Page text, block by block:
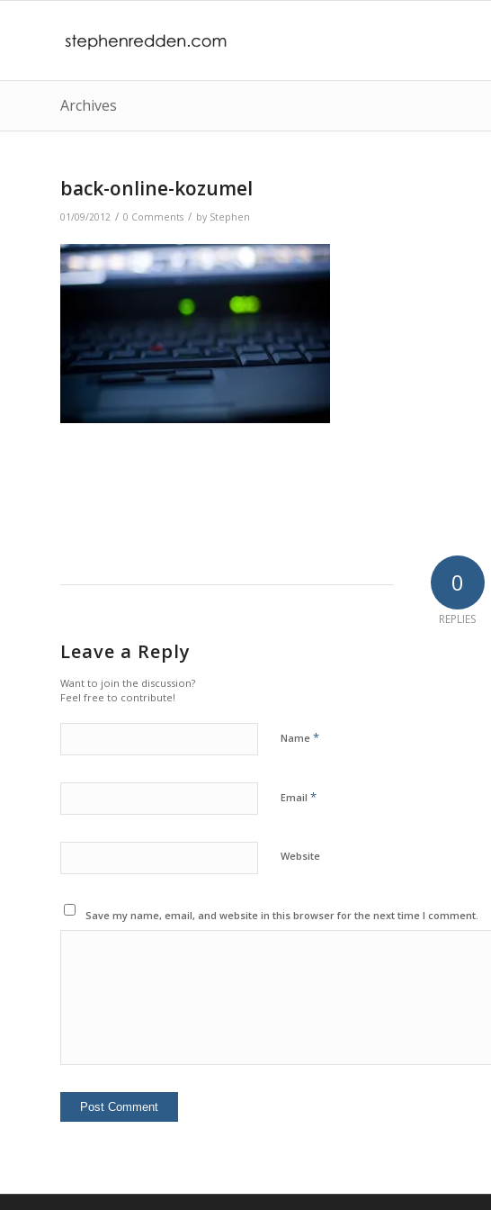
Archives
back-online-kozumel
01/09/2012 / 0 Comments / by Stephen
0
REPLIES
Leave a Reply
Want to join the discussion?
Feel free to contribute!
Name *
Email *
Website
Save my name, email, and website in this browser for the next time I comment.